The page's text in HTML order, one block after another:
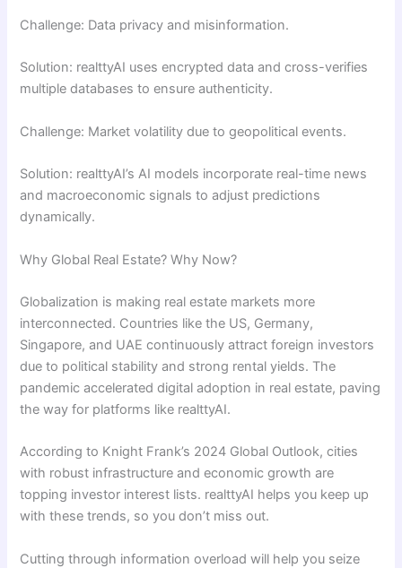
Challenge: Data privacy and misinformation.
Solution: realttyAI uses encrypted data and cross-verifies
multiple databases to ensure authenticity.
Challenge: Market volatility due to geopolitical events.
Solution: realttyAI’s AI models incorporate real-time news
and macroeconomic signals to adjust predictions
dynamically.
Why Global Real Estate? Why Now?
Globalization is making real estate markets more
interconnected. Countries like the US, Germany,
Singapore, and UAE continuously attract foreign investors
due to political stability and strong rental yields. The
pandemic accelerated digital adoption in real estate, paving
the way for platforms like realttyAI.
According to Knight Frank’s 2024 Global Outlook, cities
with robust infrastructure and economic growth are
topping investor interest lists. realttyAI helps you keep up
with these trends, so you don’t miss out.
Cutting through information overload will help you seize